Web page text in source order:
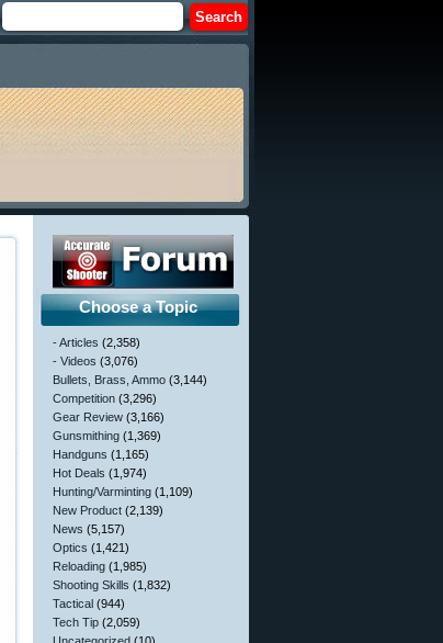
Choose a Topic
- Articles (2,358)
- Videos (3,076)
Bullets, Brass, Ammo (3,144)
Competition (3,296)
Gear Review (3,166)
Gunsmithing (1,369)
Handguns (1,165)
Hot Deals (1,974)
Hunting/Varminting (1,109)
New Product (2,139)
News (5,157)
Optics (1,421)
Reloading (1,985)
Shooting Skills (1,832)
Tactical (944)
Tech Tip (2,059)